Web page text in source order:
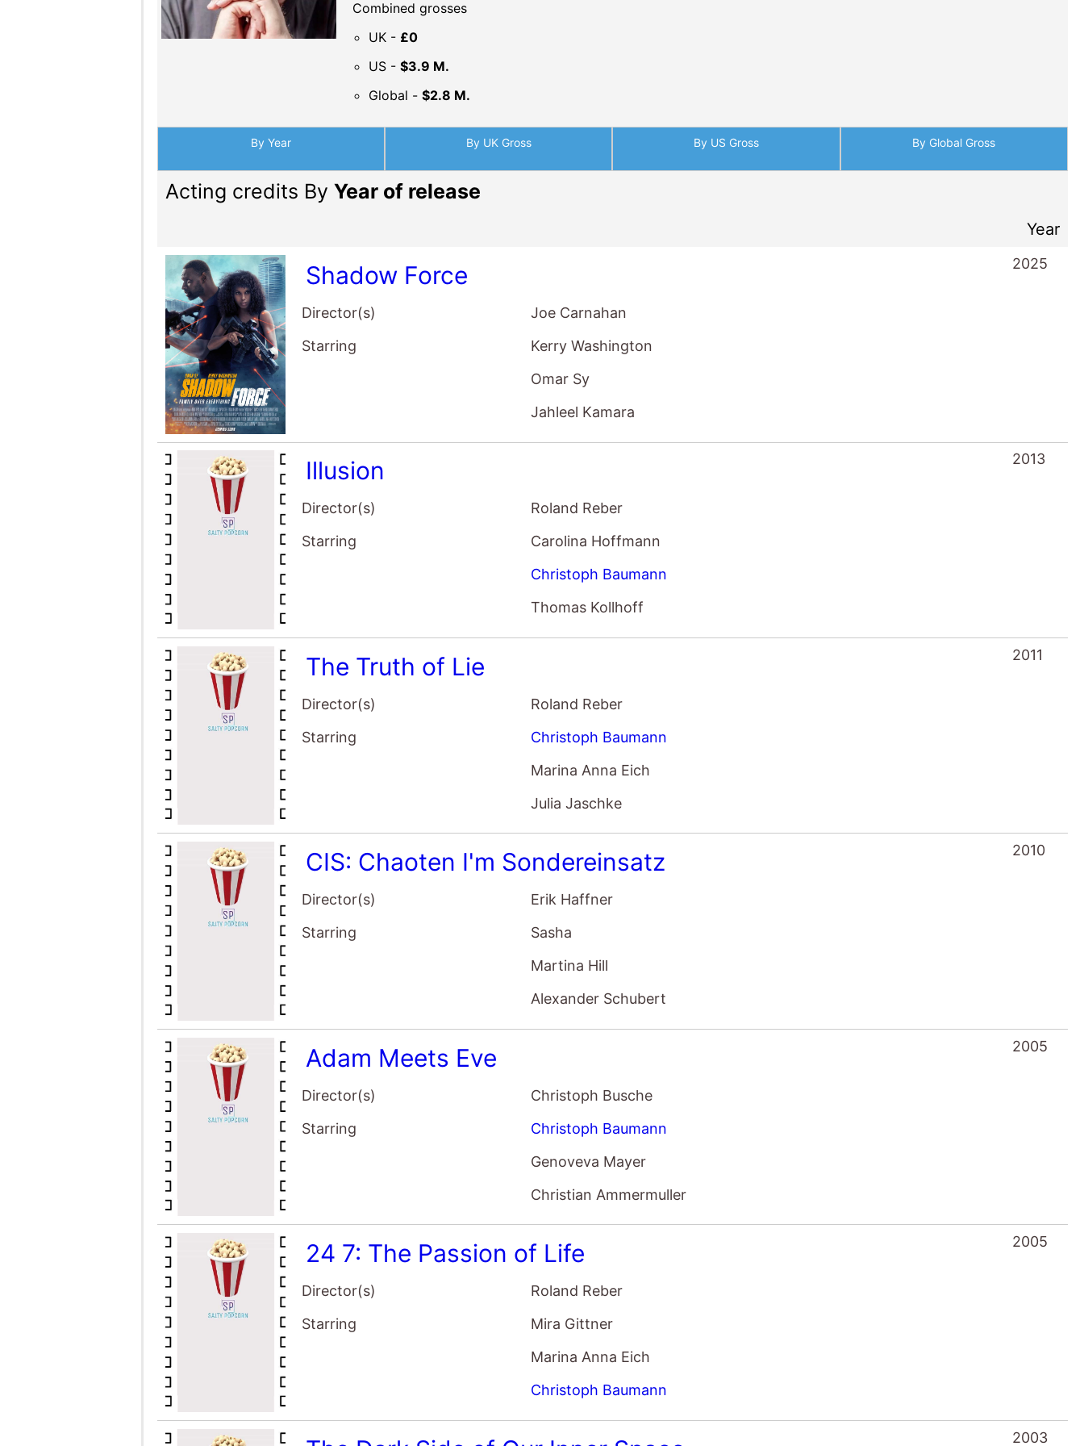
Combined grosses
UK - £0
US - $3.9 M.
Global - $2.8 M.
By Year By UK Gross By US Gross By Global Gross
Acting credits By Year of release
Year
Shadow Force
Director(s)
Joe Carnahan
Starring
Kerry Washington
Omar Sy
Jahleel Kamara
2025
Illusion
Director(s)
Roland Reber
Starring
Carolina Hoffmann
Christoph Baumann
Thomas Kollhoff
2013
The Truth of Lie
Director(s)
Roland Reber
Starring
Christoph Baumann
Marina Anna Eich
Julia Jaschke
2011
CIS: Chaoten I'm Sondereinsatz
Director(s)
Erik Haffner
Starring
Sasha
Martina Hill
Alexander Schubert
2010
Adam Meets Eve
Director(s)
Christoph Busche
Starring
Christoph Baumann
Genoveva Mayer
Christian Ammermuller
2005
24 7: The Passion of Life
Director(s)
Roland Reber
Starring
Mira Gittner
Marina Anna Eich
Christoph Baumann
2005
2003